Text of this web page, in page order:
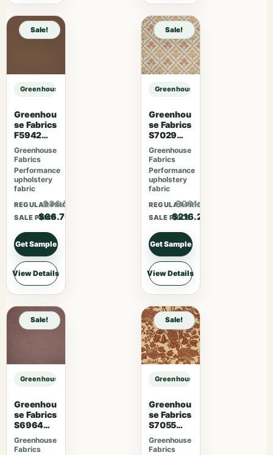
Sale!
Greenhouse Fabrics S7563 Azure sample
Greenhou
se Fabrics
F5942
Latte
Greenhouse
Fabrics
Performance
upholstery
fabric
REGULAR PRICE
$86.71
SALE PRICE
$66.70
Get Sample
View Details
Sale!
Greenhouse Fabrics S7563 Azure
Greenhou
se Fabrics
S7029
Berry
Greenhouse
Fabrics
Performance
upholstery
fabric
REGULAR PRICE
$281.06
SALE PRICE
$216.20
Get Sample
View Details
Sale!
Greenhouse Fabrics S7563 Azure sample
Greenhou
se Fabrics
S6964
Mauve
Greenhouse
Fabrics
Sale!
Greenhouse Fabrics S7563 Azure
Greenhou
se Fabrics
S7055
Desert
Greenhouse
Fabrics